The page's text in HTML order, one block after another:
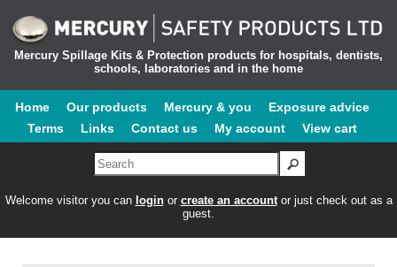
Mercury Spillage Kits & Protection products for hospitals, dentists,
schools, laboratories and in the home
Home Our products Mercury & you
Exposure advice
Terms
Links Contact us My account View cart
Welcome visitor you can loginor create an accountor just check out as a
guest.